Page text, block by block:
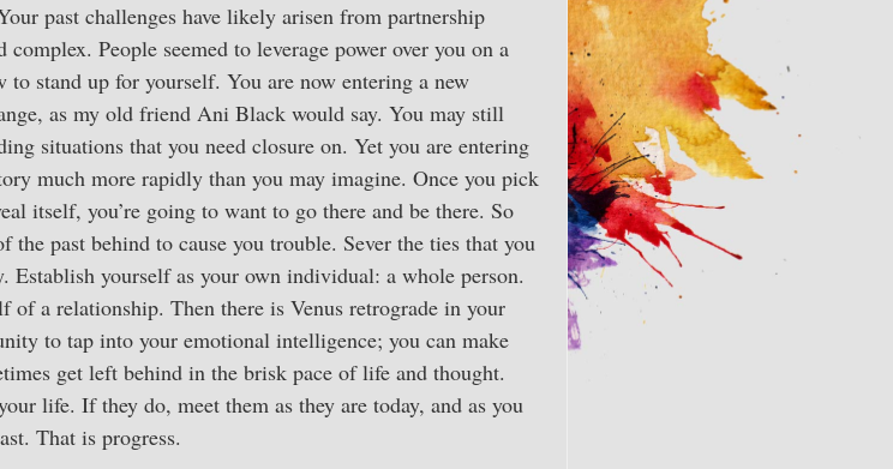
past challenges have likely arisen from partnership
People seemed to leverage power over you on a
to stand up for yourself. You are now entering a new
as my old friend Ani Black would say. You may still
situations that you need closure on. Yet you are entering
much more rapidly than you may imagine. Once you pick
itself, you’re going to want to go there and be there. So
the past behind to cause you trouble. Sever the ties that you
Establish yourself as your own individual: a whole person.
of a relationship. Then there is Venus retrograde in your
to tap into your emotional intelligence; you can make
get left behind in the brisk pace of life and thought.
life. If they do, meet them as they are today, and as you
That is progress.